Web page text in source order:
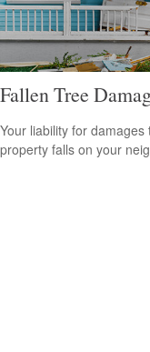
Fallen Tree
Your liability for
property falls on your